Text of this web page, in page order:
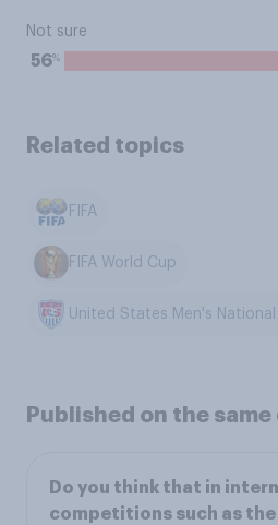
Not sure
56%
Related topics
FIFA
FIFA World Cup
United States Men's
Published on the same
Do you think that in
competitions such as